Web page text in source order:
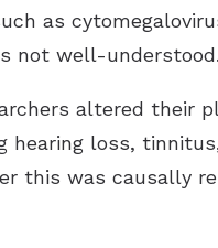
as
not well-understood.
altered their
hearing loss,
this was causally